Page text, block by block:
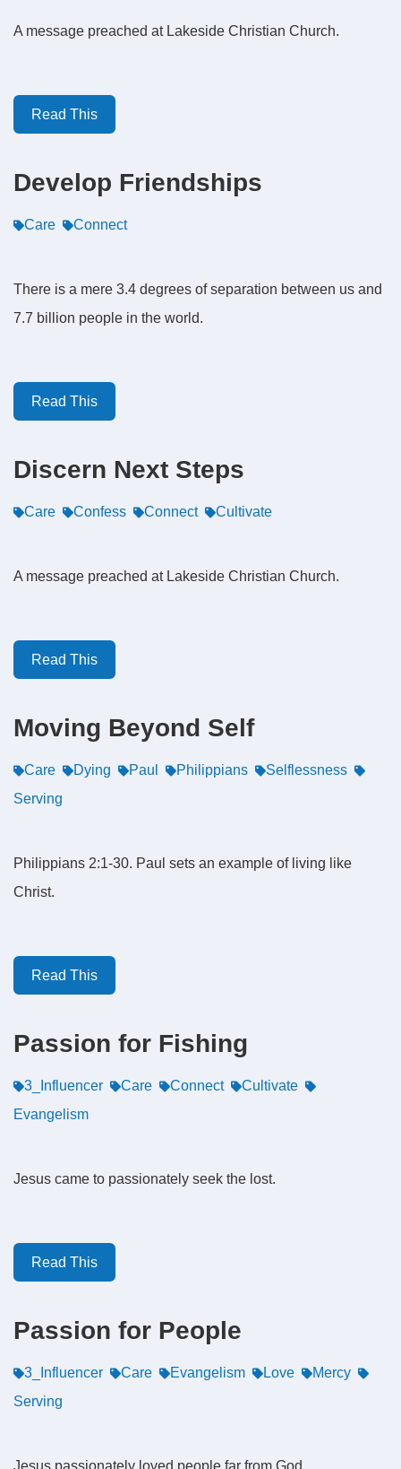
A message preached at Lakeside Christian Church.
Read This
Develop Friendships
Care Connect
There is a mere 3.4 degrees of separation between us and
7.7 billion people in the world.
Read This
Discern Next Steps
Care Confess Connect Cultivate
A message preached at Lakeside Christian Church.
Read This
Moving Beyond Self
Care Dying Paul Philippians
Selflessness
Serving
Philippians 2:1-30. Paul sets an example of living like
Christ.
Read This
Passion for Fishing
3_Influencer Care Connect
Cultivate
Evangelism
Jesus came to passionately seek the lost.
Read This
Passion for People
3_Influencer Care Evangelism Love
Mercy
Serving
Jesus passionately loved people far from God